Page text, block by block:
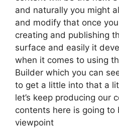
and naturally you might
and modify that once
creating and publishing
surface and easily it
when it comes to using
Builder which you can
to get a little into that a
let’s keep producing our
contents here is going to
viewpoint